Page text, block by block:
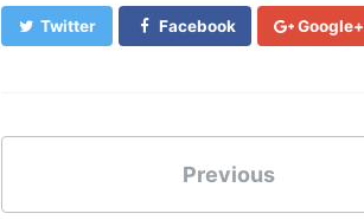
Twitter Facebook Google+
Previous